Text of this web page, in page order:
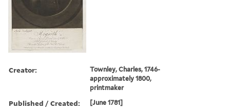
Creator:
Townley, Charles, 1746-
approximately 1800,
printmaker
Published / Created: [June 1781]